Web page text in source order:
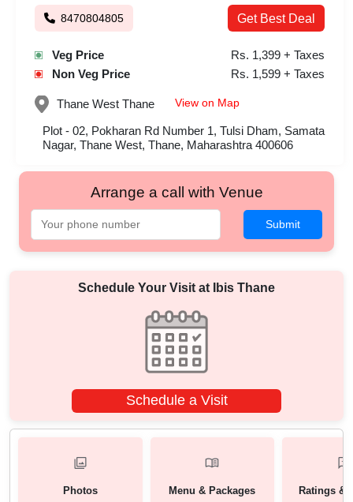
8470804805 Get Best Deal
Veg Price
Rs. 1,399 + Taxes
Non Veg Price
Rs. 1,599 + Taxes
Thane West Thane View on Map
Plot - 02, Pokharan Rd Number 1, Tulsi Dham, Samata
Nagar, Thane West, Thane, Maharashtra 400606
Arrange a call with Venue
Submit
Schedule Your Visit at Ibis Thane
Schedule a Visit
Photos Menu & Packages Ratings &